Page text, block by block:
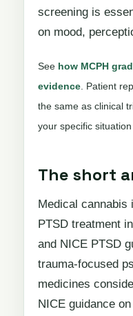
screening is
on mood,
See how MCPH
evidence . Patient
the same as clinical
your specific situation
The short
Medical
PTSD treatment
and NICE PTSD
trauma-focused
medicines
NICE guidance